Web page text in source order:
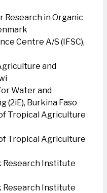
in Organic
Centre A/S (IFSC),
and
Water and
(2iE), Burkina Faso
Tropical Agriculture
Tropical Agriculture
Institute
Institute